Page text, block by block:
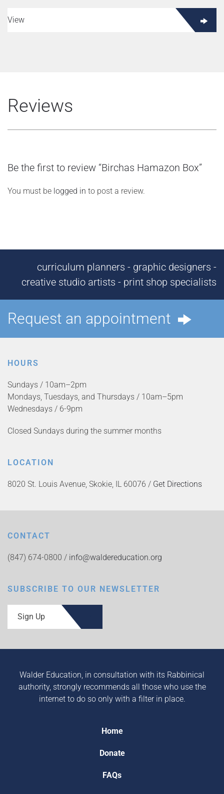
View
Reviews
Be the first to review “Birchas Hamazon Box”
You must be logged in to post a review.
curriculum planners - graphic designers -
creative studio artists - print shop specialists
Request an appointment
HOURS
Sundays / 10am–2pm
Mondays, Tuesdays, and Thursdays / 10am–5pm
Wednesdays / 6-9pm
Closed Sundays during the summer months
LOCATION
8020 St. Louis Avenue, Skokie, IL 60076 / Get Directions
CONTACT
(847) 674-0800 / info@waldereducation.org
SUBSCRIBE TO OUR NEWSLETTER
Sign Up
Walder Education, in consultation with its Rabbinical
authority, strongly recommends all those who use the
internet to do so only with a filter in place.
Home
Donate
FAQs